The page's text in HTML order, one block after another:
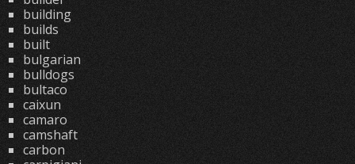
building
builds
built
bulgarian
bulldogs
bultaco
caixun
camaro
camshaft
carbon